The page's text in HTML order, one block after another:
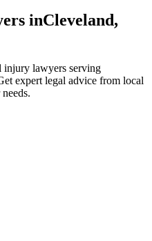
inCleveland,
injury lawyers serving
expert legal advice from local